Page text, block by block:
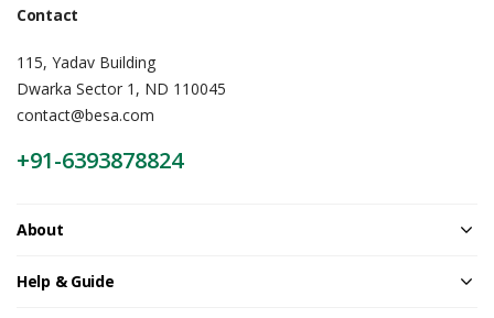
Contact
115, Yadav Building
Dwarka Sector 1, ND 110045
contact@besa.com
+91-6393878824
About
Help & Guide